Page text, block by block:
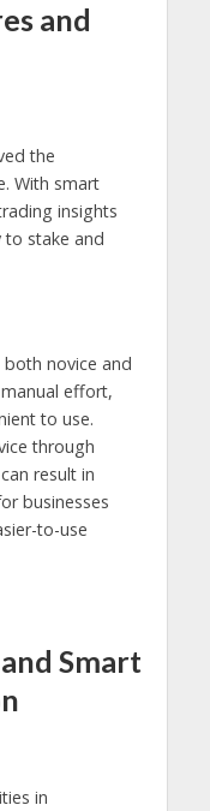
and
the
With smart
insights
to stake and
novice and
effort,
to use.
through
result in
businesses
to-use
Smart
in